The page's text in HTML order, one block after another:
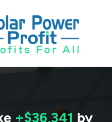
+$36,341 by